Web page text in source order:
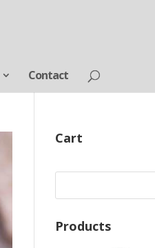
Contact
Cart
Products